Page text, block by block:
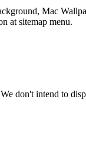
Mac
at sitemap menu.
don't intend to